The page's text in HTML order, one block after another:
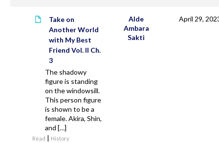
Take on
Another World
with My Best
Friend Vol. II Ch.
3
The shadowy
figure is standing
on the windowsill.
This person figure
is shown to be a
female. Akira, Shin,
and […]
Read | History
Alde
Ambara
Sakti
April 29,